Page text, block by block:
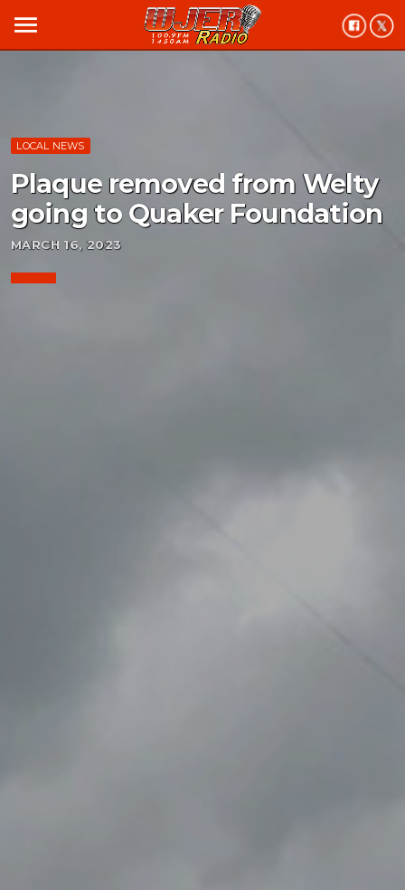
menu
LOCAL NEWS
Plaque removed from Welty
going to Quaker Foundation
MARCH 16, 2023